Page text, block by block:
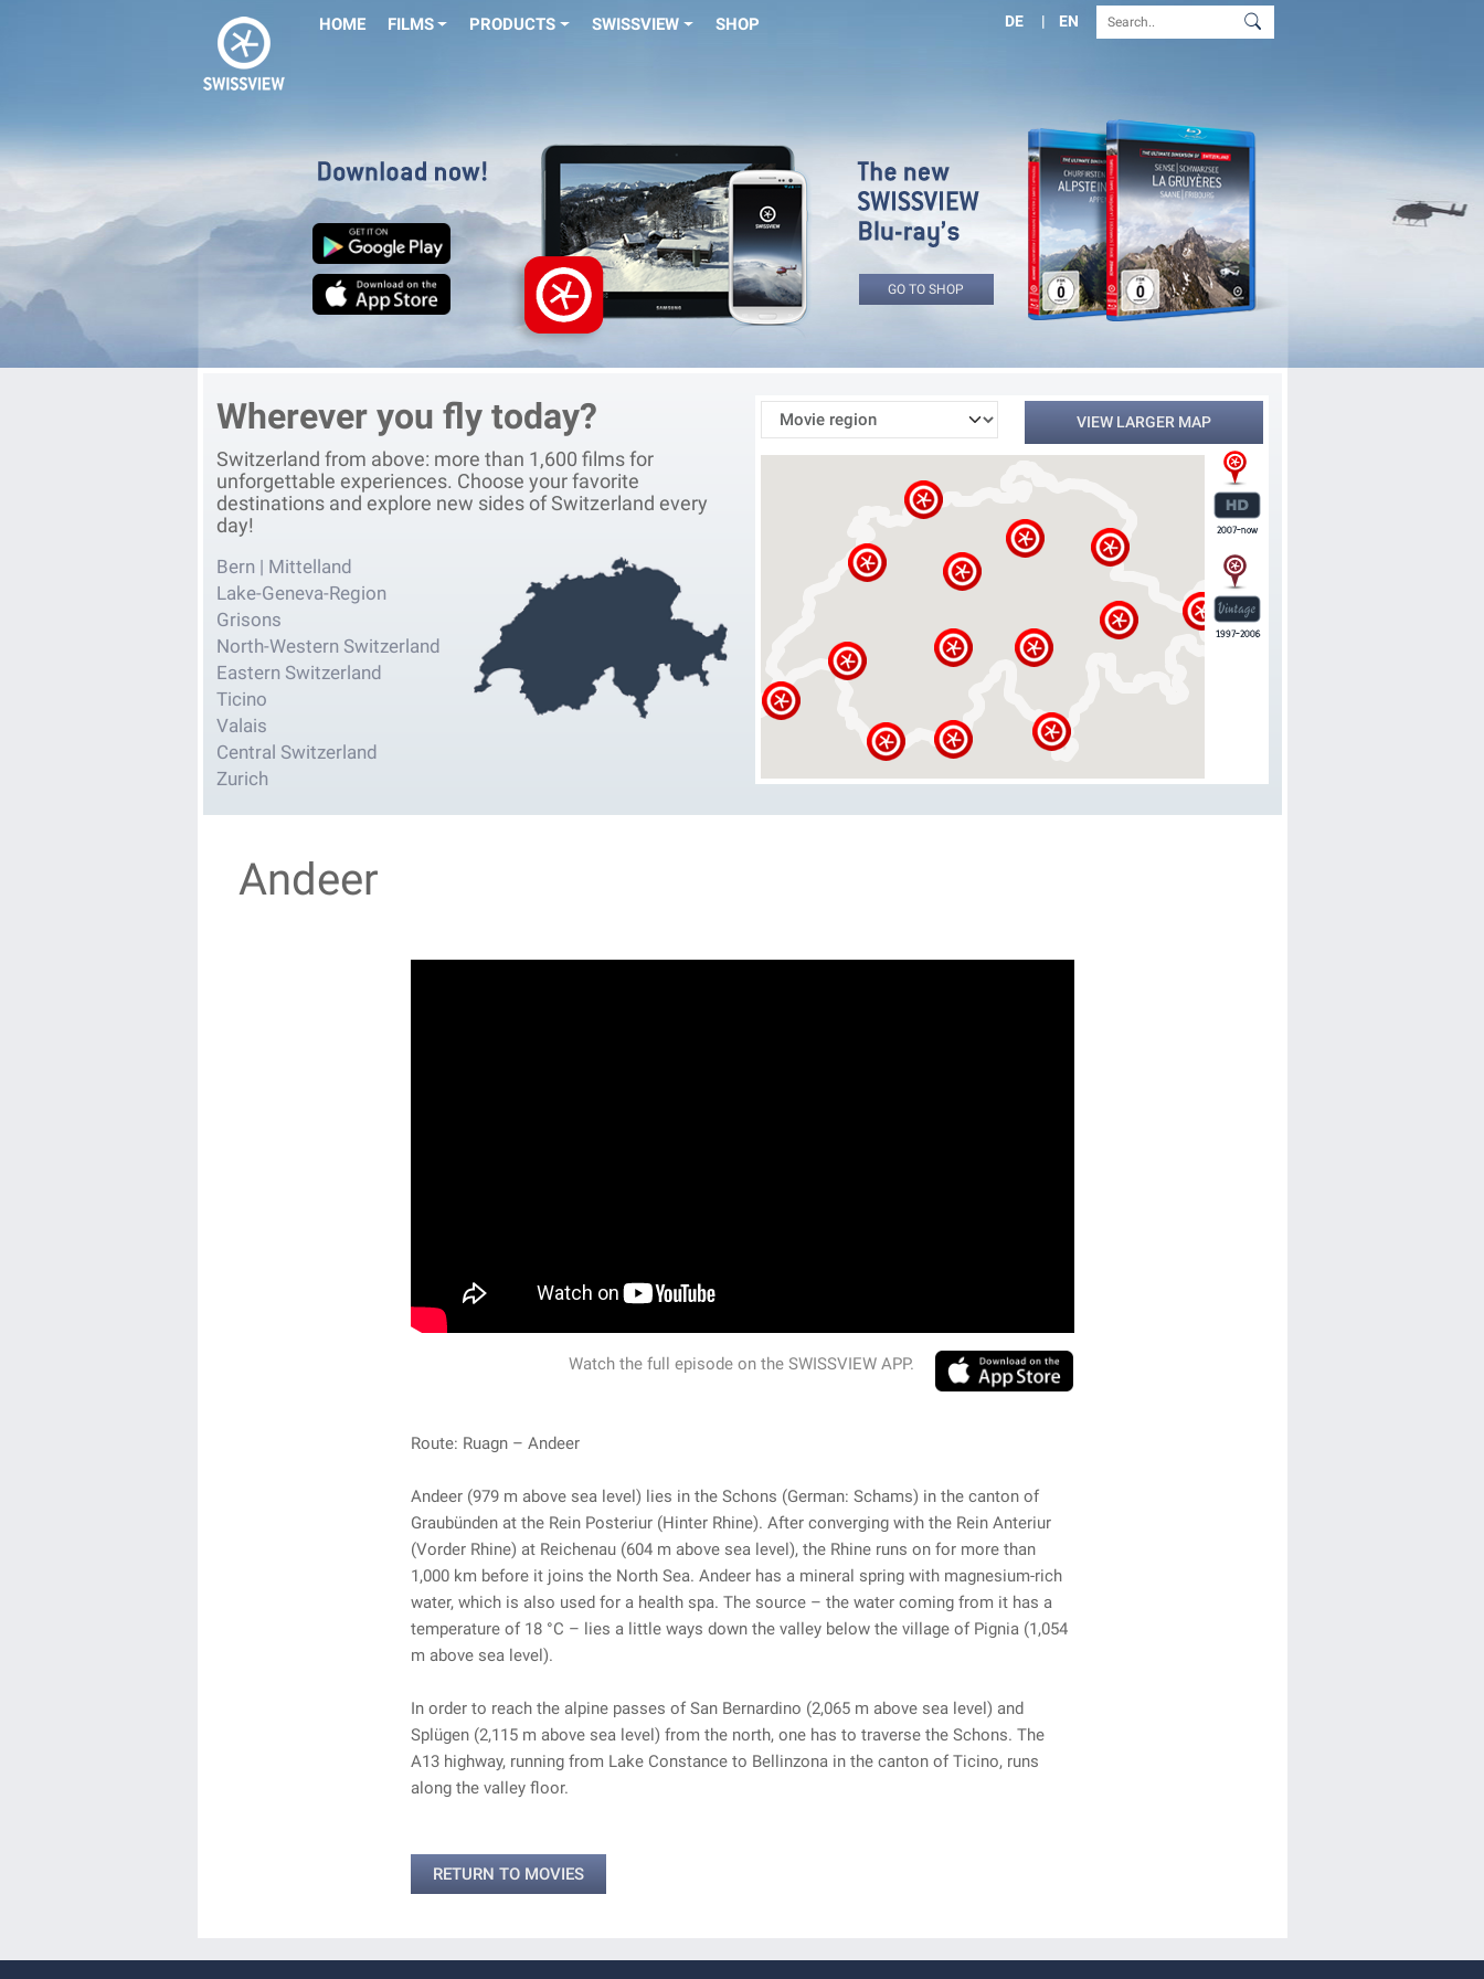
HOME FILMS PRODUCTS SWISSVIEW SHOP DE EN
GO TO SHOP
Wherever you fly today?
Switzerland from above: more than 1,600 films for
unforgettable experiences. Choose your favorite
destinations and explore new sides of Switzerland every
day!
Bern | Mittelland
Lake-Geneva-Region
Grisons
North-Western Switzerland
Eastern Switzerland
Ticino
Valais
Central Switzerland
Zurich
VIEW LARGER MAP
Andeer
Watch the full episode on the SWISSVIEW APP.
Route: Ruagn – Andeer
Andeer (979 m above sea level) lies in the Schons (German: Schams) in the canton of
Graubünden at the Rein Posteriur (Hinter Rhine). After converging with the Rein Anteriur
(Vorder Rhine) at Reichenau (604 m above sea level), the Rhine runs on for more than
1,000 km before it joins the North Sea. Andeer has a mineral spring with magnesium-rich
water, which is also used for a health spa. The source – the water coming from it has a
temperature of 18 °C – lies a little ways down the valley below the village of Pignia (1,054
m above sea level).
In order to reach the alpine passes of San Bernardino (2,065 m above sea level) and
Splügen (2,115 m above sea level) from the north, one has to traverse the Schons. The
A13 highway, running from Lake Constance to Bellinzona in the canton of Ticino, runs
along the valley floor.
RETURN TO MOVIES